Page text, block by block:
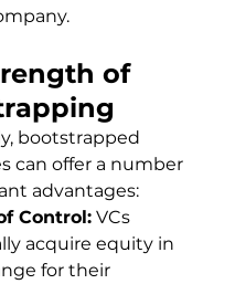
of
bootstrapped
can offer a number
advantages:
Control: VCs
acquire equity in
for their